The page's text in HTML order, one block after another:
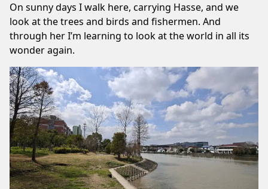
On sunny days I walk here, carrying Hasse, and we
look at the trees and birds and fishermen. And
through her I’m learning to look at the world in all its
wonder again.